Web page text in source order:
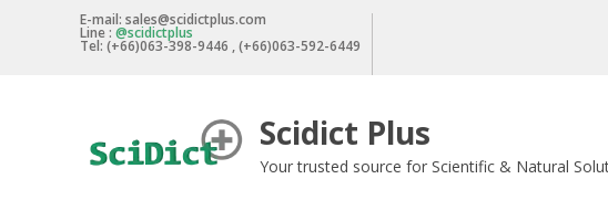
E-mail: sales@scidictplus.com
Line : @scidictplus
Tel: (+66)063-398-9446 , (+66)063-592-6449
Scidict Plus
Your trusted source for Scientific & Natural